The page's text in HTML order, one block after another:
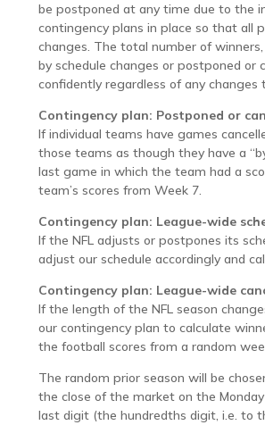
be postponed at any time due to the
contingency plans in place so that all
changes. The total number of
by schedule changes or postponed or
confidently regardless of any changes
Contingency plan: Postponed or
If individual teams have games
those teams as though they have a
last game in which the team had a
team’s scores from Week 7.
Contingency plan: League-wide
If the NFL adjusts or postpones its
adjust our schedule accordingly and
Contingency plan: League-wide
If the length of the NFL season
our contingency plan to calculate
the football scores from a random
The random prior season will be
the close of the market on the
last digit (the hundredths digit, i.e. to